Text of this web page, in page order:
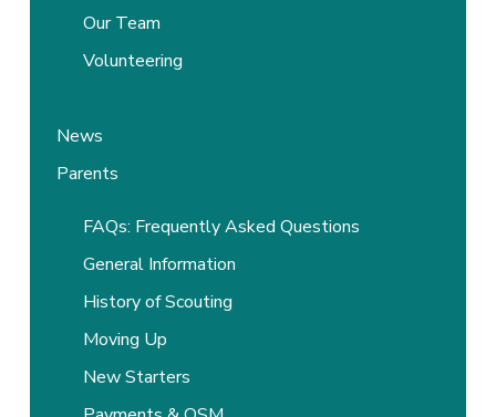
Our Team
Volunteering
News
Parents
FAQs: Frequently Asked Questions
General Information
History of Scouting
Moving Up
New Starters